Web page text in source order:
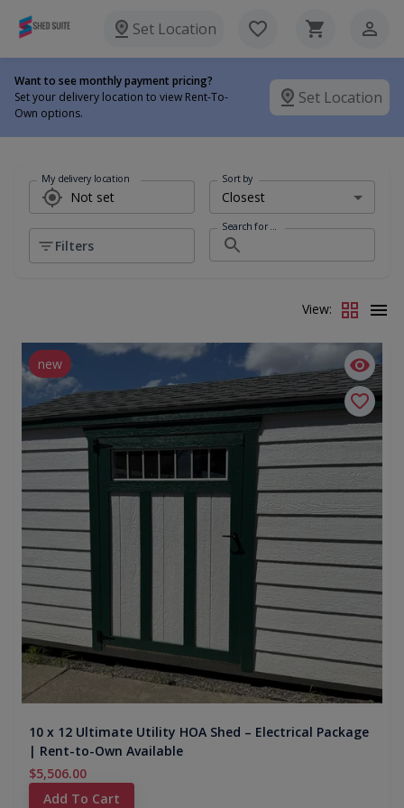
Set Location
Want to see monthly payment pricing?
Set your delivery location to view Rent-To-
Own options.
Set Location
My delivery location Sort by
Filters
Search for ...
View:
new
10 x 12 Ultimate Utility HOA Shed – Electrical Package
| Rent-to-Own Available
$5,506.00
Add To Cart